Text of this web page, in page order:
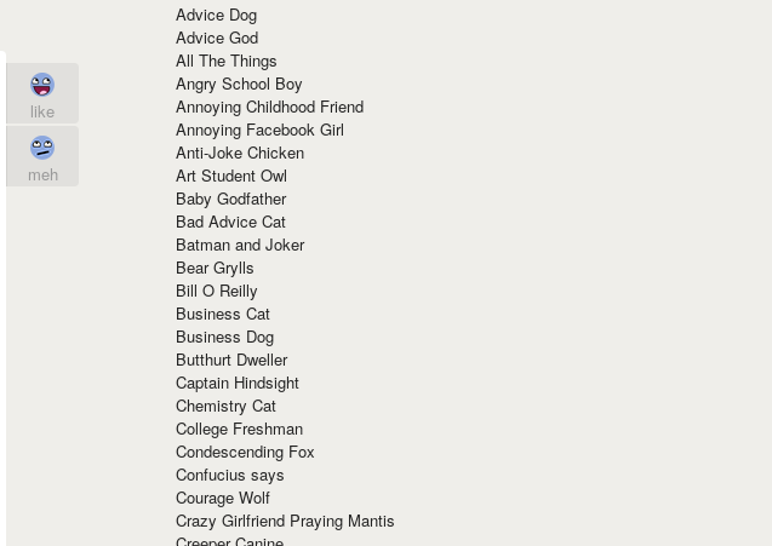
like
meh
Advice Dog
Advice God
All The Things
Angry School Boy
Annoying Childhood Friend
Annoying Facebook Girl
Anti-Joke Chicken
Art Student Owl
Baby Godfather
Bad Advice Cat
Batman and Joker
Bear Grylls
Bill O Reilly
Business Cat
Business Dog
Butthurt Dweller
Captain Hindsight
Chemistry Cat
College Freshman
Condescending Fox
Confucius says
Courage Wolf
Crazy Girlfriend Praying Mantis